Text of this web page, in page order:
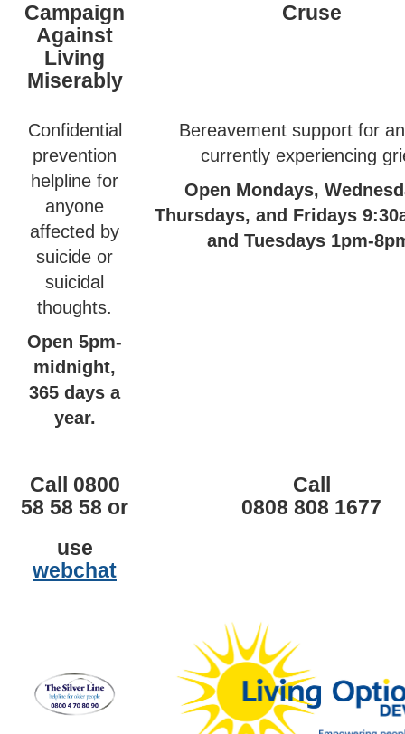
Campaign
Against
Living
Miserably
Cruse
Confidential
prevention
helpline for
anyone
affected by
suicide or
suicidal
thoughts.
Open 5pm-
midnight,
365 days a
year.
Bereavement support for
currently experiencing
Open Mondays,
Thursdays, and Fridays
and Tuesdays 1pm-
Call 0800
58 58 58 or
use
webchat
Call
0808 808 1677